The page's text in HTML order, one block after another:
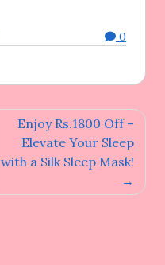
0
Enjoy Rs.1800 Off –
Elevate Your Sleep
with a Silk Sleep Mask!